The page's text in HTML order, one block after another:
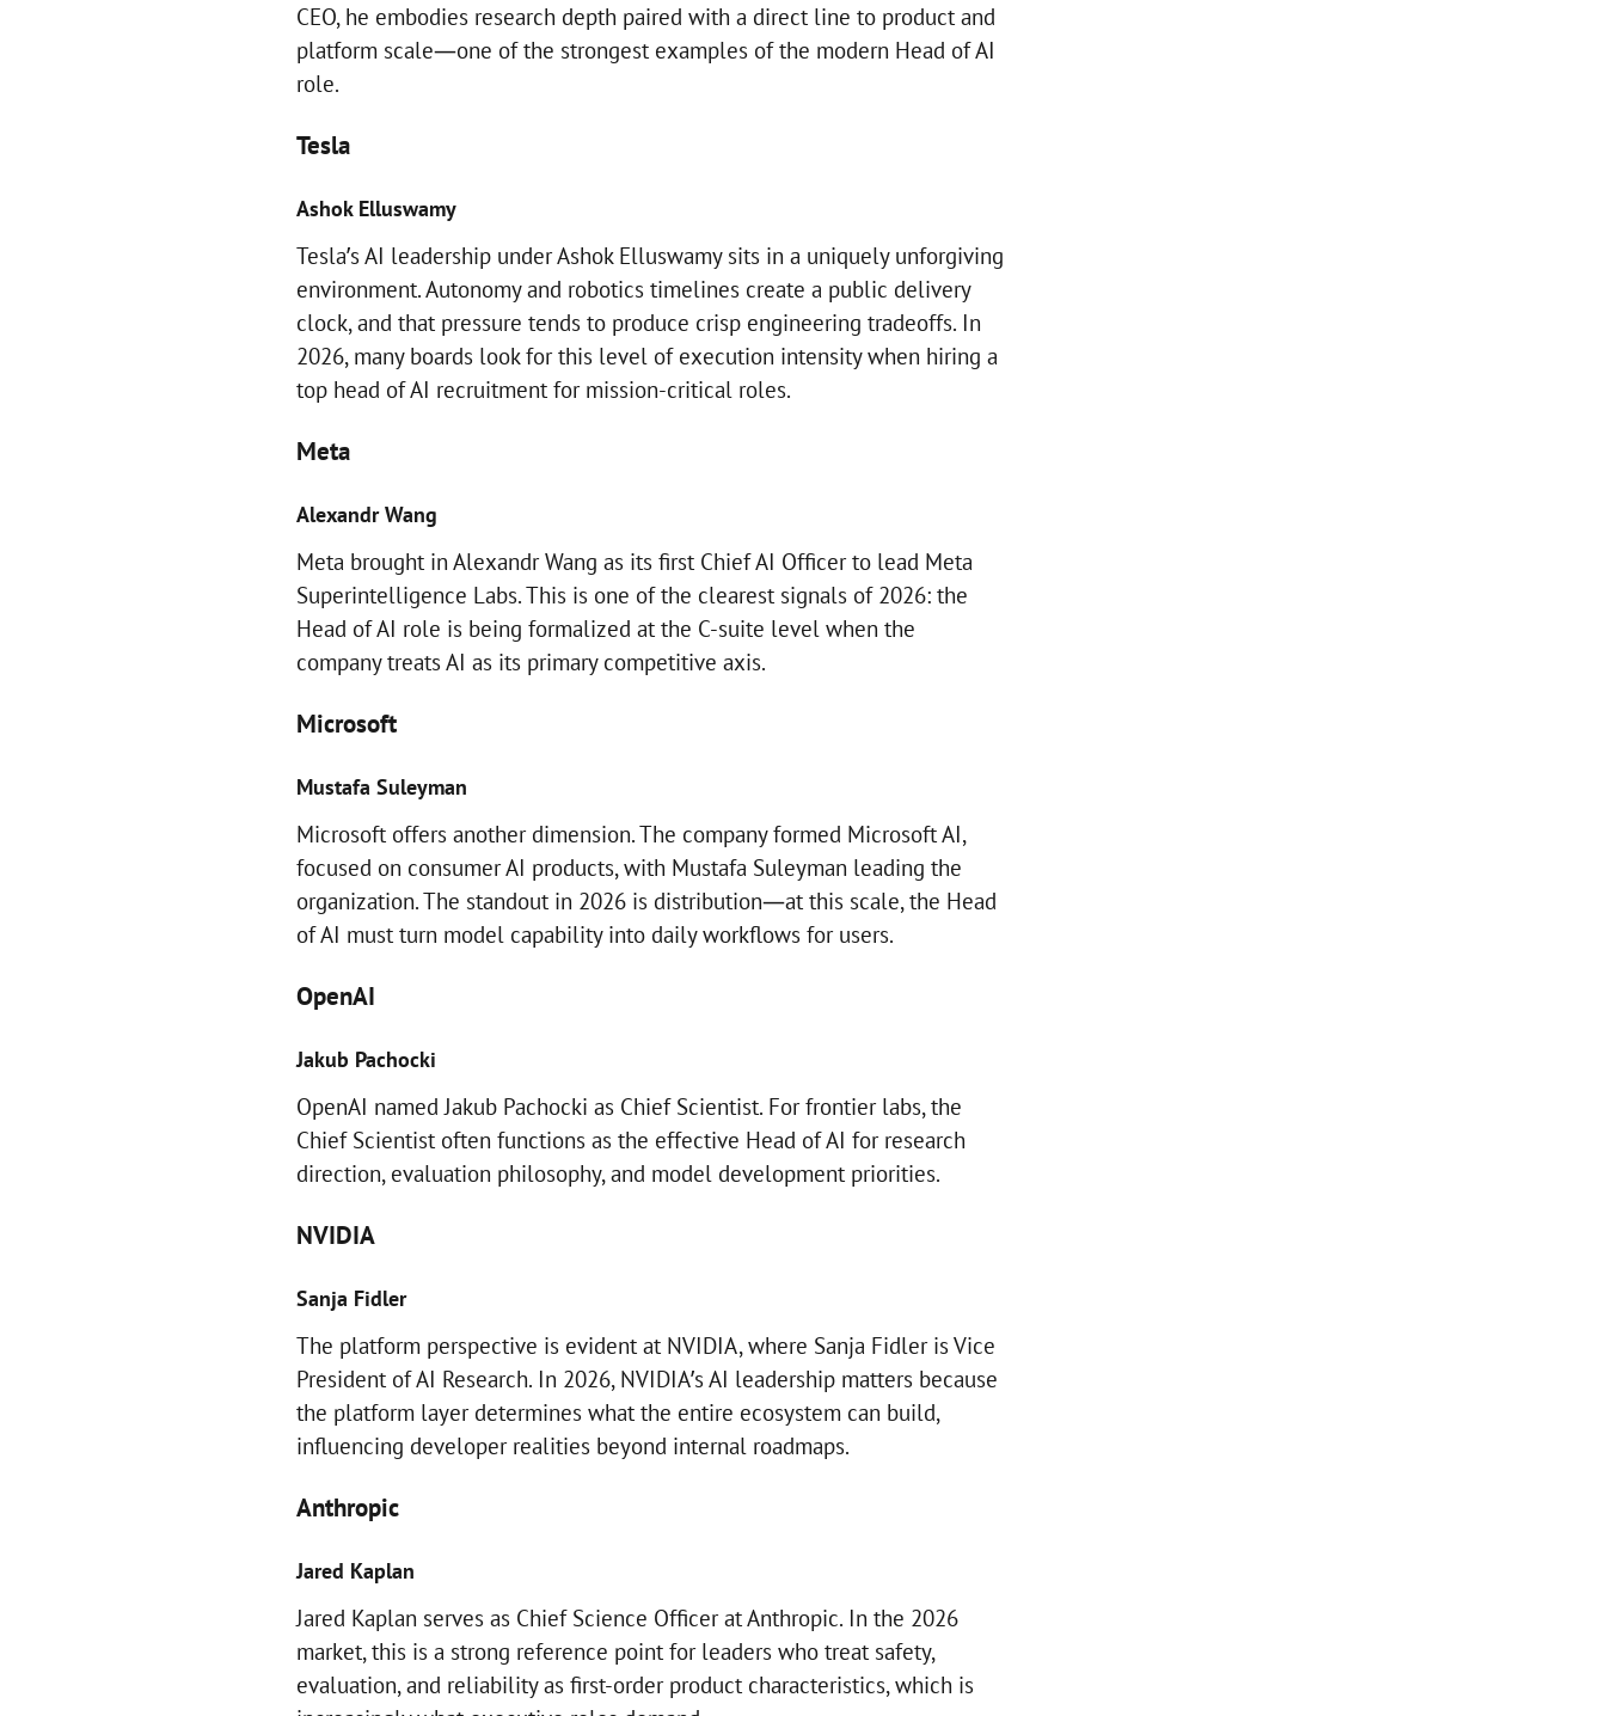
CEO, he embodies research depth paired with a direct line to product and
platform scale—one of the strongest examples of the modern Head of AI
role.
Tesla
Ashok Elluswamy
Tesla’s AI leadership under Ashok Elluswamy sits in a uniquely unforgiving
environment. Autonomy and robotics timelines create a public delivery
clock, and that pressure tends to produce crisp engineering tradeoffs. In
2026, many boards look for this level of execution intensity when hiring a
top head of AI recruitment for mission-critical roles.
Meta
Alexandr Wang
Meta brought in Alexandr Wang as its first Chief AI Officer to lead Meta
Superintelligence Labs. This is one of the clearest signals of 2026: the
Head of AI role is being formalized at the C-suite level when the
company treats AI as its primary competitive axis.
Microsoft
Mustafa Suleyman
Microsoft offers another dimension. The company formed Microsoft AI,
focused on consumer AI products, with Mustafa Suleyman leading the
organization. The standout in 2026 is distribution—at this scale, the Head
of AI must turn model capability into daily workflows for users.
OpenAI
Jakub Pachocki
OpenAI named Jakub Pachocki as Chief Scientist. For frontier labs, the
Chief Scientist often functions as the effective Head of AI for research
direction, evaluation philosophy, and model development priorities.
NVIDIA
Sanja Fidler
The platform perspective is evident at NVIDIA, where Sanja Fidler is Vice
President of AI Research. In 2026, NVIDIA’s AI leadership matters because
the platform layer determines what the entire ecosystem can build,
influencing developer realities beyond internal roadmaps.
Anthropic
Jared Kaplan
Jared Kaplan serves as Chief Science Officer at Anthropic. In the 2026
market, this is a strong reference point for leaders who treat safety,
evaluation, and reliability as first-order product characteristics, which is